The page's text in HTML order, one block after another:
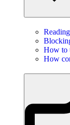
How to
How